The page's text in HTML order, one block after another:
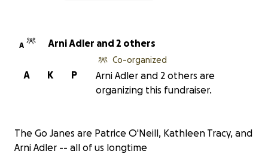
A Arni Adler and 2 others
P
K
A
Co-organized
Arni Adler and 2 others are
organizing this fundraiser.
The Go Janes are Patrice O'Neill, Kathleen Tracy, and
Arni Adler -- all of us longtime